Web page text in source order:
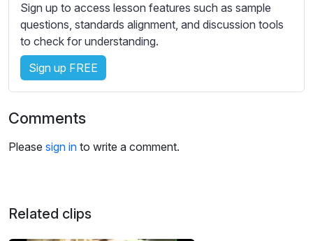
e
t
t
i
n
s
Sign up to access lesson features such as sample
questions, standards alignment, and discussion tools
to check for understanding.
Sign up FREE
Comments
Please sign in to write a comment.
Related clips